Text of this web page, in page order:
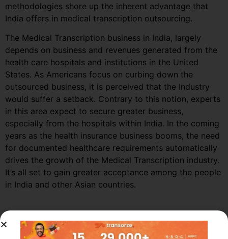
methodologies shore up the inherent advantage that
India offers in medical transcription outsourcing.
The Medical Transcription business in India, largely
depends on business and revenues generated from the
health care hospitals and institutions in the United
States. As Americans focus on curbing down the
outsourced business, it is perceived that the Industry
would suffer a setback. Contrary to this notion, experts
in this area expect to secure greater business,
especially from the hospitals within India. In the coming
years as the health insurance business booms, the need
for documented healthcare requirements automatically
drives the growth of the Medical Transcription industry.
It’s all set to gain greater acceptance among the people
in India and other Asian countries.
Market Growth – Medical